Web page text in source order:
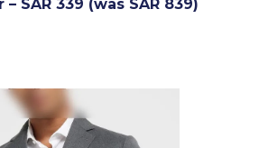
SAR 339 (was SAR 839)